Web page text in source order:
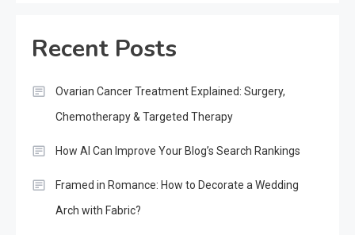
Recent Posts
Ovarian Cancer Treatment Explained: Surgery,
Chemotherapy & Targeted Therapy
How AI Can Improve Your Blog’s Search Rankings
Framed in Romance: How to Decorate a Wedding
Arch with Fabric?